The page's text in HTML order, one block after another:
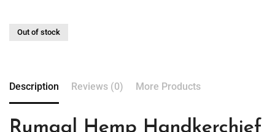
Out of stock
Description Reviews (0) More Products
Rumaal Hemp Handkerchief